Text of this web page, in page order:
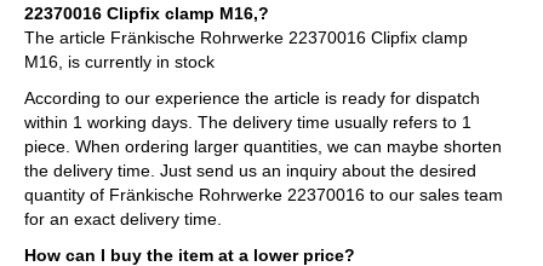
22370016 Clipfix clamp M16,?
The article Fränkische Rohrwerke 22370016 Clipfix clamp
M16, is currently in stock
According to our experience the article is ready for dispatch
within 1 working days. The delivery time usually refers to 1
piece. When ordering larger quantities, we can maybe shorten
the delivery time. Just send us an inquiry about the desired
quantity of Fränkische Rohrwerke 22370016 to our sales team
for an exact delivery time.
How can I buy the item at a lower price?